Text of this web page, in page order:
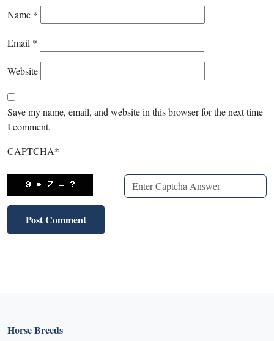
Name *
Email *
Website
Save my name, email, and website in this browser for the next time
I comment.
CAPTCHA*
Horse Breeds